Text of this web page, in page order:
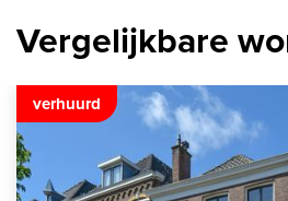
Vergelijkbare
verhuurd